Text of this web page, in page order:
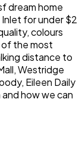
dream home
for under $2
colours
of the most
distance to
Westridge
Eileen Daily
how we can